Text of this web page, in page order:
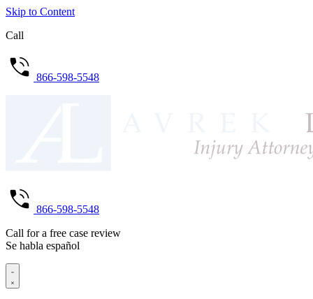
Skip to Content
Call
866-598-5548
866-598-5548
Call for a free case review
Se habla español